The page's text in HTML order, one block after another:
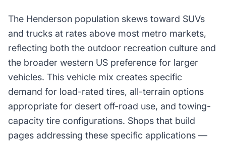
The Henderson population skews toward SUVs
and trucks at rates above most metro markets,
reflecting both the outdoor recreation culture and
the broader western US preference for larger
vehicles. This vehicle mix creates specific
demand for load-rated tires, all-terrain options
appropriate for desert off-road use, and towing-
capacity tire configurations. Shops that build
pages addressing these specific applications —